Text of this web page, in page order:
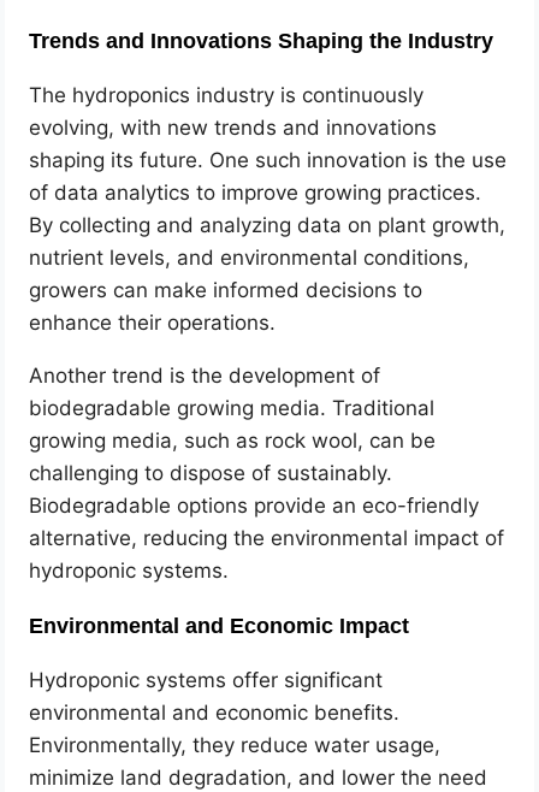
Trends and Innovations Shaping the Industry
The hydroponics industry is continuously
evolving, with new trends and innovations
shaping its future. One such innovation is the use
of data analytics to improve growing practices.
By collecting and analyzing data on plant growth,
nutrient levels, and environmental conditions,
growers can make informed decisions to
enhance their operations.
Another trend is the development of
biodegradable growing media. Traditional
growing media, such as rock wool, can be
challenging to dispose of sustainably.
Biodegradable options provide an eco-friendly
alternative, reducing the environmental impact of
hydroponic systems.
Environmental and Economic Impact
Hydroponic systems offer significant
environmental and economic benefits.
Environmentally, they reduce water usage,
minimize land degradation, and lower the need